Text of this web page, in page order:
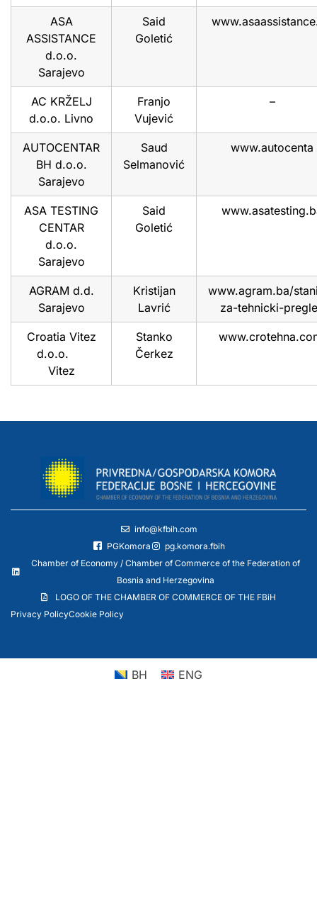
ASA
ASSISTANCE
d.o.o.
Sarajevo
Said
Goletić
AC KRŽELJ
d.o.o. Livno
Franjo
Vujević
–
AUTOCENTAR
BH d.o.o.
Sarajevo
Saud
Selmanović
www.autocenta
ASA TESTING
CENTAR
d.o.o.
Sarajevo
Said
Goletić
AGRAM d.d.
Sarajevo
Kristijan
Lavrić
www.agram.ba/
za-tehnicki-
Croatia Vitez
d.o.o.
Vitez
Stanko
Čerkez
info@kfbih.com
PGKomora
pg.komora.fbih
Chamber of Economy / Chamber of Commerce of the Federation of
Bosnia and Herzegovina
LOGO OF THE CHAMBER OF COMMERCE OF THE FBiH
Privacy PolicyCookie Policy
BH ENG